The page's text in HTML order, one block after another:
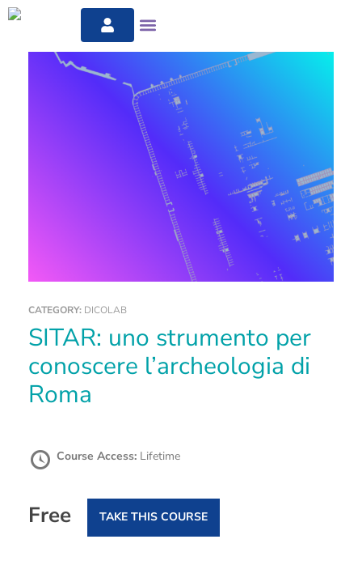
CATEGORY: DICOLAB
SITAR: uno strumento per
conoscere l’archeologia di
Roma
Course Access: Lifetime
Free TAKE THIS COURSE